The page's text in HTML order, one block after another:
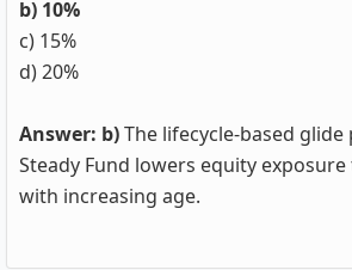
b) 10%
c) 15%
d) 20%
Answer: b)The lifecycle-based glide
Steady Fund lowers equity
with increasing age.